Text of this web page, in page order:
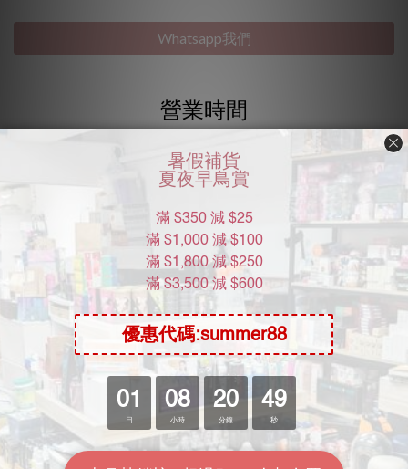
Whatsapp我們
營業時間
🌟星期一至五 : 1pm - 6:30pm
🌟星期六 : 11am - 2pm
❌星期日及公眾假期休息
About Us
Brand Story
Our Values
Our Team